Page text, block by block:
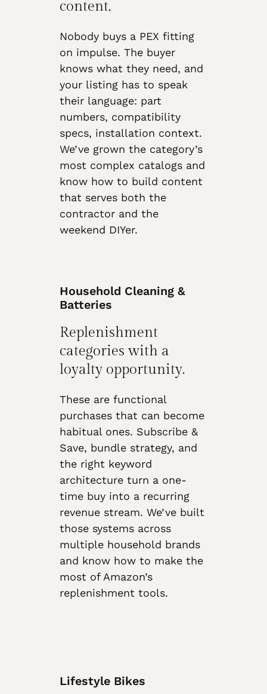
content.
Nobody buys a PEX fitting
on impulse. The buyer
knows what they need, and
your listing has to speak
their language: part
numbers, compatibility
specs, installation context.
We’ve grown the category’s
most complex catalogs and
know how to build content
that serves both the
contractor and the
weekend DIYer.
Household Cleaning &
Batteries
Replenishment
categories with a
loyalty opportunity.
These are functional
purchases that can become
habitual ones. Subscribe &
Save, bundle strategy, and
the right keyword
architecture turn a one-
time buy into a recurring
revenue stream. We’ve built
those systems across
multiple household brands
and know how to make the
most of Amazon’s
replenishment tools.
Lifestyle Bikes